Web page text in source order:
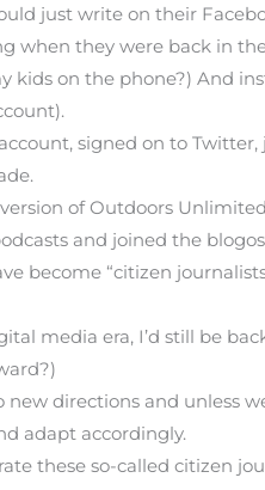
just write on their
when they were back in
on the phone?) And
signed on to
of Outdoors
and joined the
become “citizen
media era, I’d still be
directions and unless
adapt accordingly.
these so-called citizen